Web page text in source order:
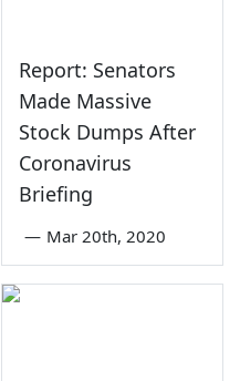
Report: Senators
Made Massive
Stock Dumps After
Coronavirus
Briefing
— Mar 20th, 2020